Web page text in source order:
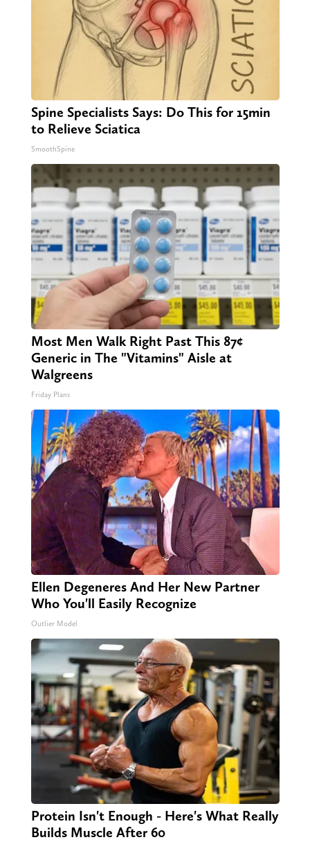
Spine Specialists Says: Do This for 15min
to Relieve Sciatica
SmoothSpine
Most Men Walk Right Past This 87¢
Generic in The "Vitamins" Aisle at
Walgreens
Friday Plans
Ellen Degeneres And Her New Partner
Who You'll Easily Recognize
Outlier Model
Protein Isn't Enough - Here's What Really
Builds Muscle After 60